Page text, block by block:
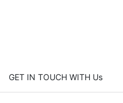
GET IN TOUCH WITH Us